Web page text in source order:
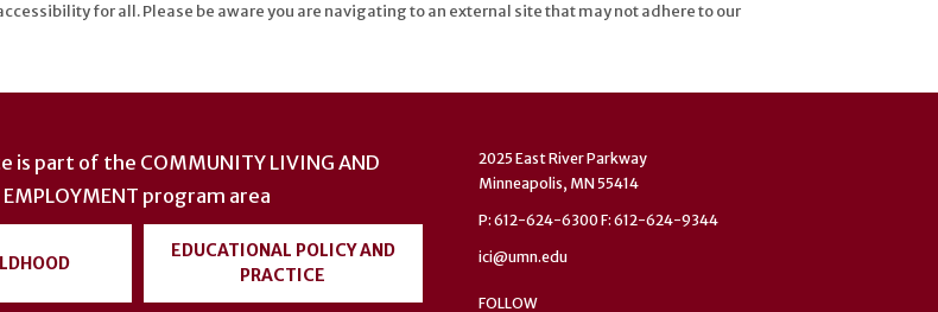
for all. Please be aware you are navigating to an external site that may not adhere to our
is part of the COMMUNITY LIVING AND
EMPLOYMENT program area
EDUCATIONAL POLICY AND
PRACTICE
2025 East River Parkway
Minneapolis, MN 55414
P: 612-624-6300 F: 612-624-9344
ici@umn.edu
FOLLOW